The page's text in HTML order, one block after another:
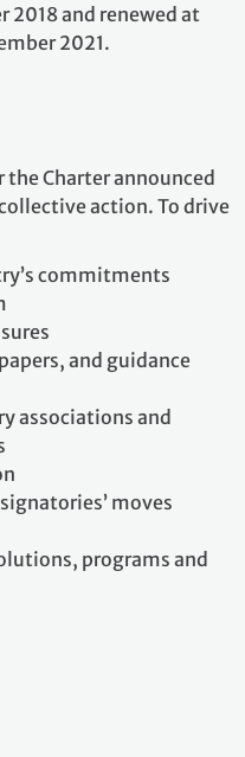
2018 and renewed at
2021.
Charter announced
action. To drive
commitments​
and guidance
associations and
moves
programs and